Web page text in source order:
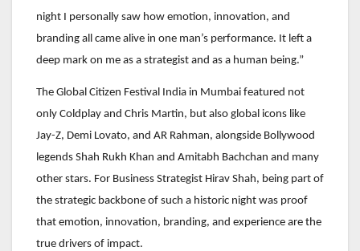
night I personally saw how emotion, innovation, and
branding all came alive in one man’s performance. It left a
deep mark on me as a strategist and as a human being.”
The Global Citizen Festival India in Mumbai featured not
only Coldplay and Chris Martin, but also global icons like
Jay-Z, Demi Lovato, and AR Rahman, alongside Bollywood
legends Shah Rukh Khan and Amitabh Bachchan and many
other stars. For Business Strategist Hirav Shah, being part of
the strategic backbone of such a historic night was proof
that emotion, innovation, branding, and experience are the
true drivers of impact.